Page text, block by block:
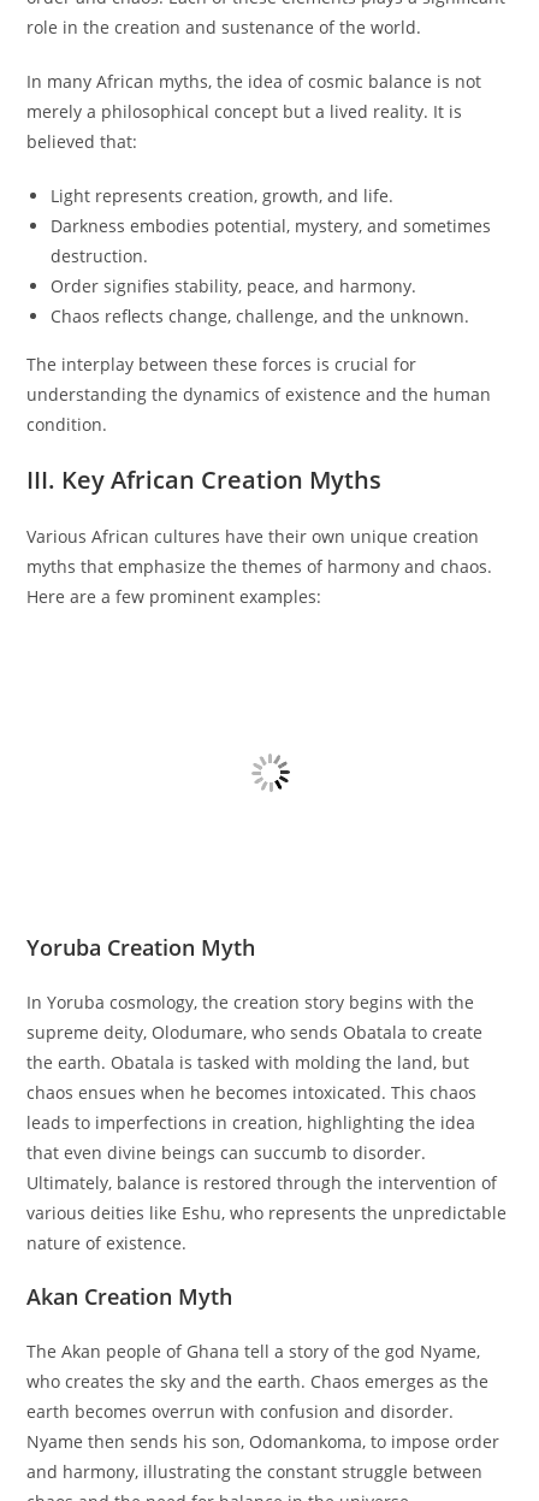
role in the creation and sustenance of the world.
In many African myths, the idea of cosmic balance is not
merely a philosophical concept but a lived reality. It is
believed that:
Light represents creation, growth, and life.
Darkness embodies potential, mystery, and sometimes
destruction.
Order signifies stability, peace, and harmony.
Chaos reflects change, challenge, and the unknown.
The interplay between these forces is crucial for
understanding the dynamics of existence and the human
condition.
III. Key African Creation Myths
Various African cultures have their own unique creation
myths that emphasize the themes of harmony and chaos.
Here are a few prominent examples:
Yoruba Creation Myth
In Yoruba cosmology, the creation story begins with the
supreme deity, Olodumare, who sends Obatala to create
the earth. Obatala is tasked with molding the land, but
chaos ensues when he becomes intoxicated. This chaos
leads to imperfections in creation, highlighting the idea
that even divine beings can succumb to disorder.
Ultimately, balance is restored through the intervention of
various deities like Eshu, who represents the unpredictable
nature of existence.
Akan Creation Myth
The Akan people of Ghana tell a story of the god Nyame,
who creates the sky and the earth. Chaos emerges as the
earth becomes overrun with confusion and disorder.
Nyame then sends his son, Odomankoma, to impose order
and harmony, illustrating the constant struggle between